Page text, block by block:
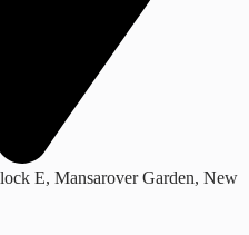
E, Mansarover Garden, New